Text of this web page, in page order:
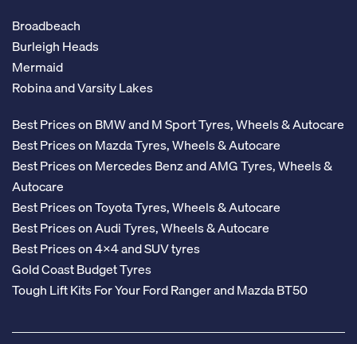
Broadbeach
Burleigh Heads
Mermaid
Robina and Varsity Lakes
Best Prices on BMW and M Sport Tyres, Wheels & Autocare
Best Prices on Mazda Tyres, Wheels & Autocare
Best Prices on Mercedes Benz and AMG Tyres, Wheels &
Autocare
Best Prices on Toyota Tyres, Wheels & Autocare
Best Prices on Audi Tyres, Wheels & Autocare
Best Prices on 4x4 and SUV tyres
Gold Coast Budget Tyres
Tough Lift Kits For Your Ford Ranger and Mazda BT50